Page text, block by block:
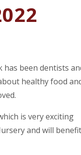
has been dentists
healthy food
is very exciting
and will benefit